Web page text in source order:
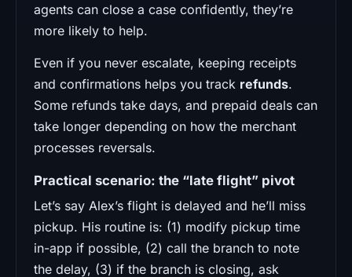
agents can close a case confidently, they’re
more likely to help.
Even if you never escalate, keeping receipts
and confirmations helps you track refunds.
Some refunds take days, and prepaid deals can
take longer depending on how the merchant
processes reversals.
Practical scenario: the “late flight” pivot
Let’s say Alex’s flight is delayed and he’ll miss
pickup. His routine is: (1) modify pickup time
in-app if possible, (2) call the branch to note
the delay, (3) if the branch is closing, ask